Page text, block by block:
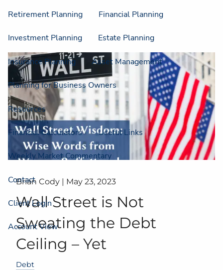
Retirement Planning Financial Planning
Investment Planning Estate Planning
Insurance Planning Asset Management
Planning for Business Owners
Resources
Financial Calculators Useful Links
Weekly Market Commentary
Contact
Client Login
Account View
Brian Cody | May 23, 2023
Wall Street is Not
Sweating the Debt
Ceiling – Yet
Debt